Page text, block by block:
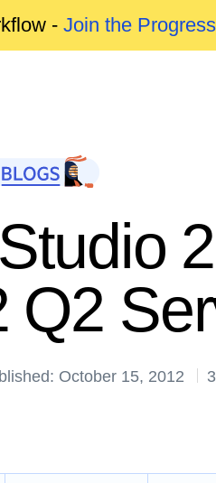
- Join the
Q2
October 15, 2012